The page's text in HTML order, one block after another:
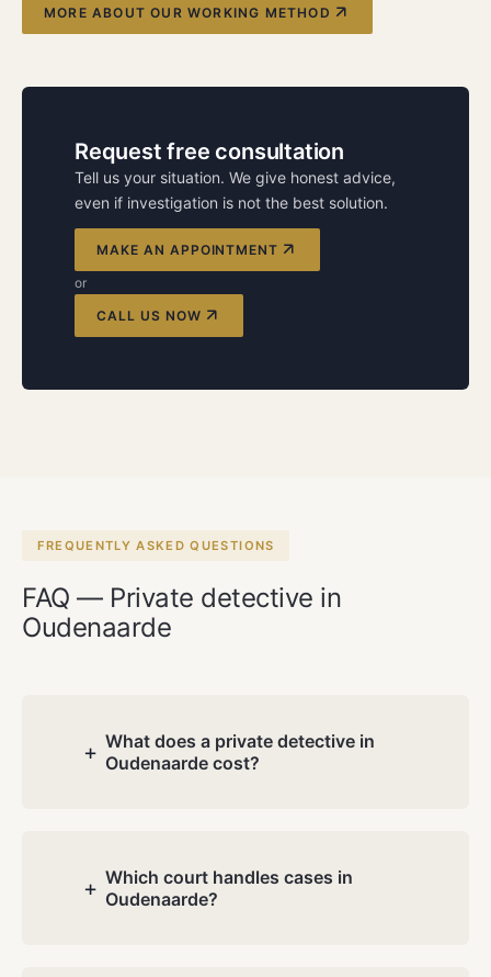
MORE ABOUT OUR WORKING METHOD
Request free consultation
Tell us your situation. We give honest advice,
even if investigation is not the best solution.
MAKE AN APPOINTMENT
or
CALL US NOW
FREQUENTLY ASKED QUESTIONS
FAQ — Private detective in
Oudenaarde
What does a private detective in
Oudenaarde cost?
+
consultation we discuss your situation
and you receive a transparent quote.
Which court handles cases in
Oudenaarde?
+